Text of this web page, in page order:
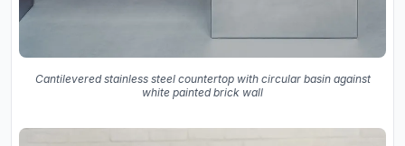
Cantilevered stainless steel countertop with circular basin against
white painted brick wall